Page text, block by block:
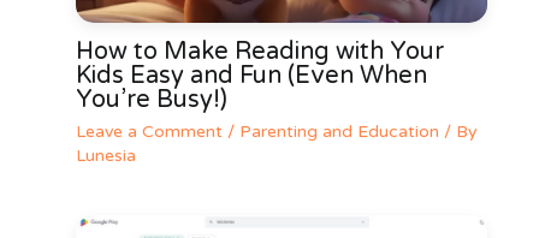
How to Make Reading with Your
Kids Easy and Fun (Even When
You’re Busy!)
Leave a Comment / Parenting and Education / By
Lunesia